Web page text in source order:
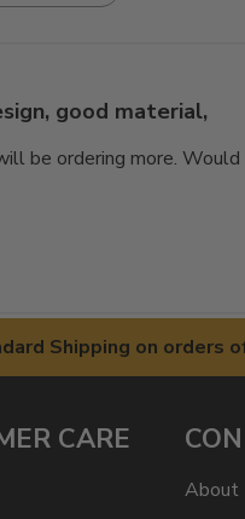
good material,
be ordering more.
Shipping on orders
CARE
About